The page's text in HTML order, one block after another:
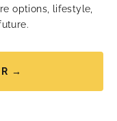
options, lifestyle,
→